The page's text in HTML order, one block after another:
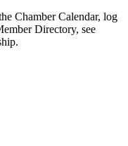
Chamber Calendar, log
Directory, see